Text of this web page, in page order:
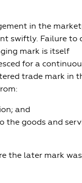
in the
swiftly. Failure to
mark is itself
for a
trade mark in
and
goods and
the later mark was